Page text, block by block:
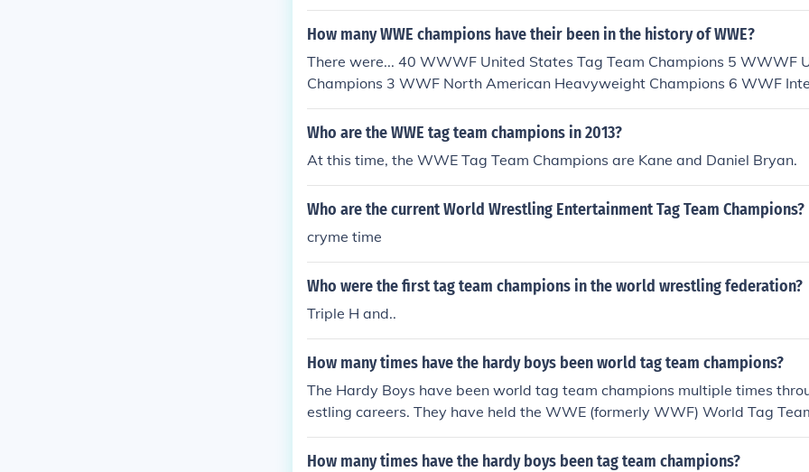
How many WWE champions have their been in the history of WWE?
There were... 40 WWWF United States Tag Team Champions 5 WWWF
Champions 3 WWF North American Heavyweight Champions 6 WWF
vyweight Champions 11 WWF Junior Heavyweight Champions 18
m Champions 1 WWF Canadian Champion 10 WWF Women's Tag Team
on 144 WCW World Tag Team Champions 77 WWF Light Heavyweight
WCW World Heavyweight Champions 36 WWE European Chamopions
core Champions 79 WWE Cruiserweight Champions 49 ECW World
ons 176 World Tag Team Champions 59 WWE Women's Champions 5
mpions 132 and counting WWE Intercontinental Champions 48 and
d Heavyweight Champions 84 and counting WWE Tag Team Champions
unting WWE Divas Champions There's about 1537 champions all-time
Who are the WWE tag team champions in 2013?
At this time, the WWE Tag Team Champions are Kane and Daniel Bryan.
Who are the current World Wrestling Entertainment Tag Team Champions?
cryme time
Who were the first tag team champions in the world wrestling federation?
Triple H and..
How many times have the hardy boys been world tag team champions?
The Hardy Boys have been world tag team champions multiple times
estling careers. They have held the WWE (formerly WWF) World Tag
p and the TNA World Tag Team Championship multiple times, solidifying
one of the most successful tag teams in professional wrestling history.
How many times have the hardy boys been tag team champions?